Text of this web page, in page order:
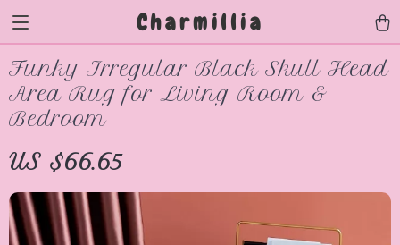
Charmillia
Funky Irregular Black Skull Head
Area Rug for Living Room &
Bedroom
US $66.65